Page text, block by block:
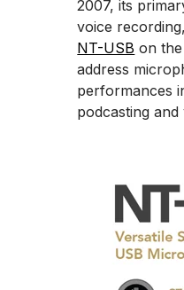
2007, its
voice
NT-USB on
address
performances
podcasting